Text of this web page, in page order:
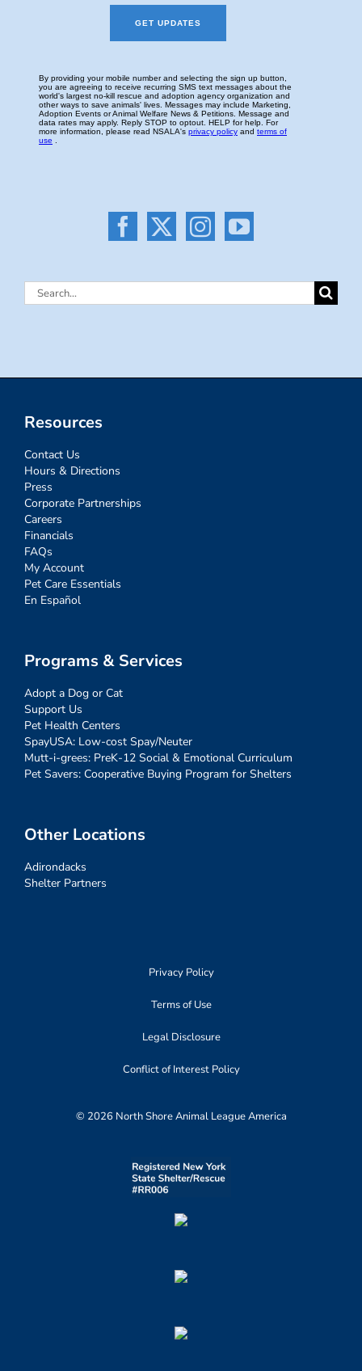
Search
Resources
Contact Us
Hours & Directions
Press
Corporate Partnerships
Careers
Financials
FAQs
My Account
Pet Care Essentials
En Español
Programs & Services
Adopt a Dog or Cat
Support Us
Pet Health Centers
SpayUSA: Low-cost Spay/Neuter
Mutt-i-grees: PreK-12 Social & Emotional Curriculum
Pet Savers: Cooperative Buying Program for Shelters
Other Locations
Adirondacks
Shelter Partners
Privacy Policy
Terms of Use
Legal Disclosure
Conflict of Interest Policy
© 2026 North Shore Animal League America